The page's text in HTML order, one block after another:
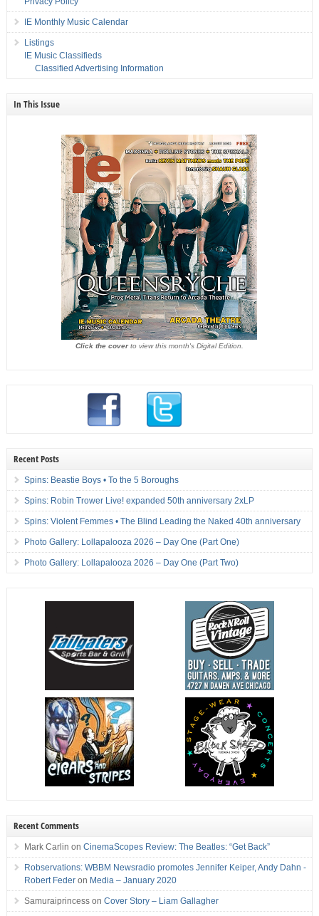
IE Monthly Music Calendar
Listings
IE Music Classifieds
Classified Advertising Information
In This Issue
Click the coverto view this month's Digital Edition.
Recent Posts
Spins: Beastie Boys • To the 5 Boroughs
Spins: Robin Trower Live! expanded 50th anniversary 2xLP
Spins: Violent Femmes • The Blind Leading the Naked 40th anniversary
Photo Gallery: Lollapalooza 2026 – Day One (Part One)
Photo Gallery: Lollapalooza 2026 – Day One (Part Two)
Recent Comments
Mark Carlin on CinemaScopes Review: The Beatles: “Get Back”
Robservations: WBBM Newsradio promotes Jennifer Keiper, Andy Dahn -
Robert Federon Media – January 2020
Samuraiprincesson Cover Story – Liam Gallagher